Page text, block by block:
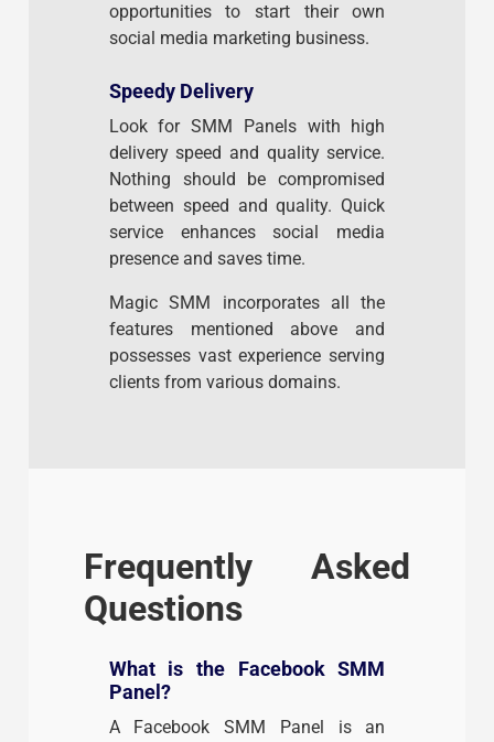
opportunities to start their own
social media marketing business.
Speedy Delivery
Look for SMM Panels with high
delivery speed and quality service.
Nothing should be compromised
between speed and quality. Quick
service enhances social media
presence and saves time.
Magic SMM incorporates all the
features mentioned above and
possesses vast experience serving
clients from various domains.
Frequently Asked
Questions
What is the Facebook SMM
Panel?
A Facebook SMM Panel is an